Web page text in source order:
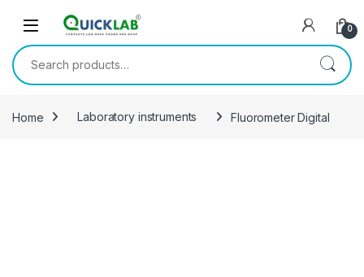
0
Search for:
Home Laboratory instruments Fluorometer Digital